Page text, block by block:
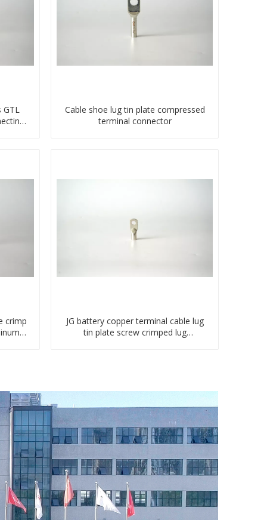
GTL
Cable shoe lug tin plate compressed
terminal connector
crimp
JG battery copper terminal cable lug
tin plate screw crimped lug